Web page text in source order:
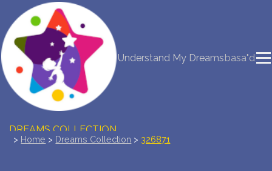
Understand My Dreamsbasa"d
NEW DREAM INTERPRETATION
YOUR DREAMS DIARY (0)
DREAM SYMBOLS DICTIONARY
DREAMS COLLECTION
> Home > Dreams Collection > 326871